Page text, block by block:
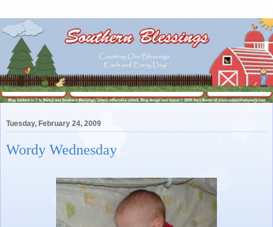
Tuesday, February 24, 2009
Wordy Wednesday